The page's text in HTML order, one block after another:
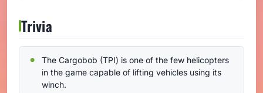
Trivia
The Cargobob (TPI) is one of the few helicopters
in the game capable of lifting vehicles using its
winch.